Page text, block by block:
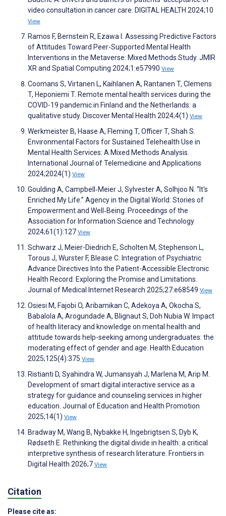
video consultation in cancer care. DIGITAL HEALTH 2024;10
View
Ramos F, Bernstein R, Ezawa I. Assessing Predictive Factors
of Attitudes Toward Peer-Supported Mental Health
Interventions in the Metaverse: Mixed Methods Study. JMIR
XR and Spatial Computing 2024;1:e57990 View
Coomans S, Virtanen L, Kaihlanen A, Rantanen T, Clemens
T, Heponiemi T. Remote mental health services during the
COVID-19 pandemic in Finland and the Netherlands: a
qualitative study. Discover Mental Health 2024;4(1) View
Werkmeister B, Haase A, Fleming T, Officer T, Shah S.
Environmental Factors for Sustained Telehealth Use in
Mental Health Services: A Mixed Methods Analysis.
International Journal of Telemedicine and Applications
2024;2024(1) View
Goulding A, Campbell‐Meier J, Sylvester A, Solhjoo N. “It's
Enriched My Life.” Agency in the Digital World: Stories of
Empowerment and Well‐Being. Proceedings of the
Association for Information Science and Technology
2024;61(1):127 View
Schwarz J, Meier-Diedrich E, Scholten M, Stephenson L,
Torous J, Wurster F, Blease C. Integration of Psychiatric
Advance Directives Into the Patient-Accessible Electronic
Health Record: Exploring the Promise and Limitations.
Journal of Medical Internet Research 2025;27:e68549 View
Osiesi M, Fajobi O, Aribamikan C, Adekoya A, Okocha S,
Babalola A, Arogundade A, Blignaut S, Doh Nubia W. Impact
of health literacy and knowledge on mental health and
attitude towards help-seeking among undergraduates: the
moderating effect of gender and age. Health Education
2025;125(4):375 View
Ristianti D, Syahindra W, Jumansyah J, Marlena M, Arip M.
Development of smart digital interactive service as a
strategy for guidance and counseling services in higher
education. Journal of Education and Health Promotion
2025;14(1) View
Bradway M, Wang B, Nybakke H, Ingebrigtsen S, Dyb K,
Rødseth E. Rethinking the digital divide in health: a critical
interpretive synthesis of research literature. Frontiers in
Digital Health 2026;7 View
Citation
Please cite as: